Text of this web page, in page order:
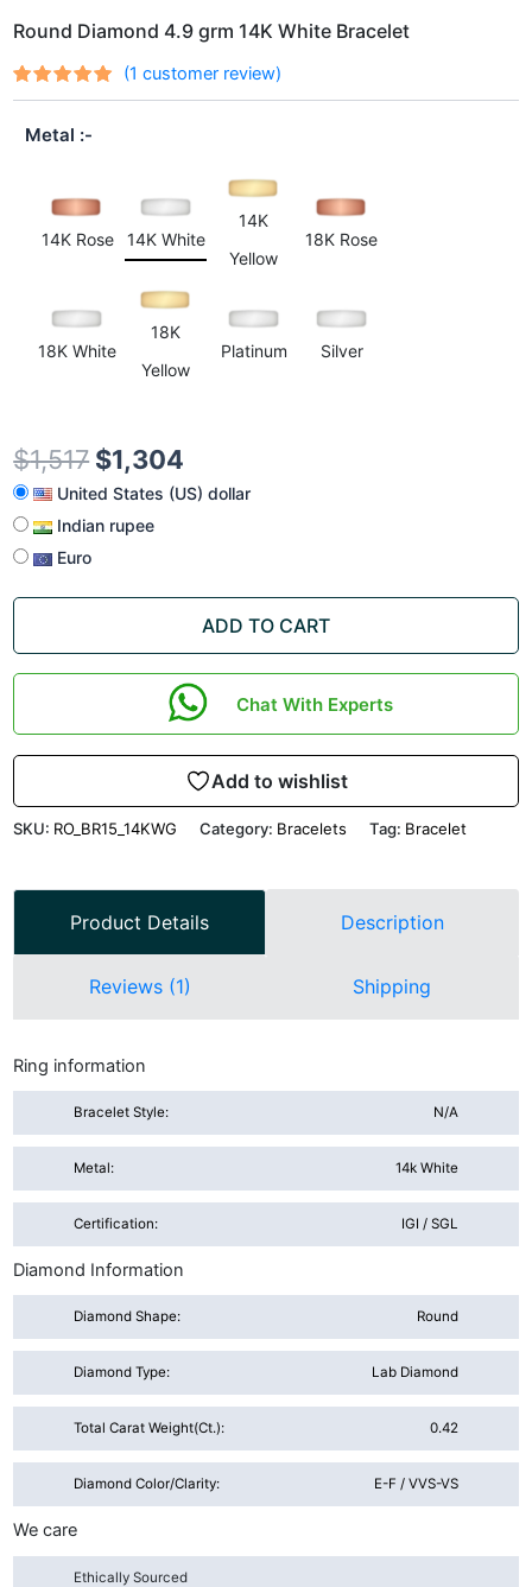
Round Diamond 4.9 grm 14K White Bracelet
Ratedout
of 5
based on
1
(1 customer review)
Metal
14K Rose 14K White
14K
Yellow
18K Rose
18K White
18K
Yellow
Platinum Silver
$1,517 $1,304
United States (US) dollar
Indian rupee
Euro
ADD TO CART
Chat With Experts
Add to wishlist
SKU: RO_BR15_14KWG Category: Bracelets Tag: Bracelet
Product Details Description
Reviews (1) Shipping
Ring information
Bracelet Style: N/A
Metal: 14k White
Certification: IGI / SGL
Diamond Information
Diamond Shape: Round
Diamond Type: Lab Diamond
Total Carat Weight(ct.): 0.42
Diamond Color/Clarity: E-F / VVS-VS
We care
Ethically Sourced